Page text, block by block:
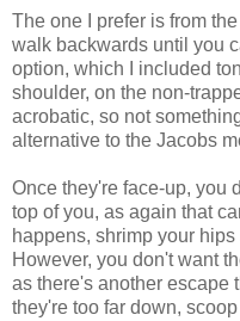
The one I prefer is from the
walk backwards until you
option, which I included
shoulder, on the non-
acrobatic, so not
alternative to the Jacobs
Once they're face-up, you
top of you, as again that
happens, shrimp your
However, you don't want
as there's another escape
they're too far down,